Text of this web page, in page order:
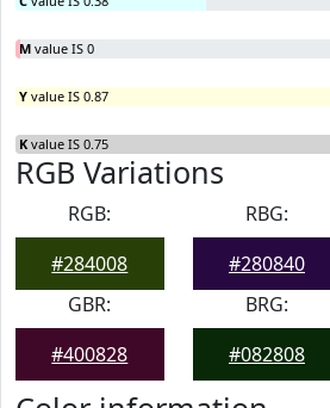
M value IS 0
Y value IS 0.87
K value IS 0.75
RGB Variations
RGB:
#284008
RBG:
#280840
GBR:
#400828
BRG:
#082808